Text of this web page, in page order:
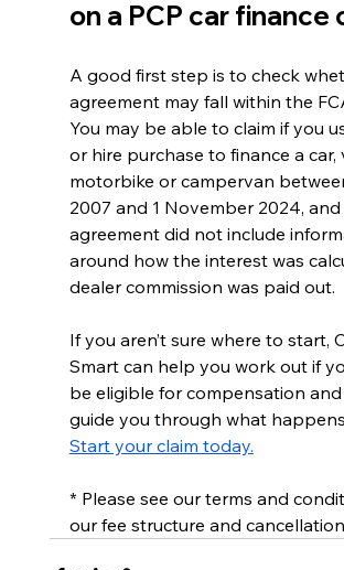
on a PCP car finance
A good first step is to check
agreement may fall within the
You may be able to claim if you
or hire purchase to finance a car,
motorbike or campervan
2007 and 1 November 2024,
agreement did not include
around how the interest was
dealer commission was paid out.
If you aren’t sure where to start,
Smart can help you work out if
be eligible for compensation
guide you through what
Start your claim today.
* Please see our terms and
our fee structure and